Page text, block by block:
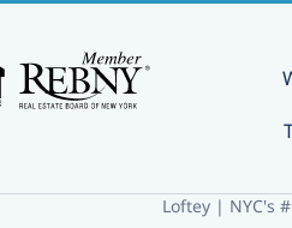
Loftey | NYC's